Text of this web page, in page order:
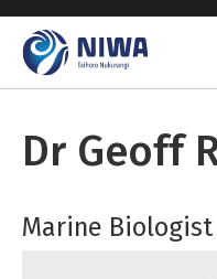
Dr Geoff
Marine Biologist